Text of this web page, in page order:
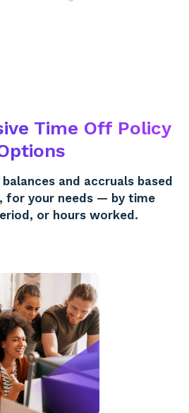
Time Off Policy
and accruals based
for your needs — by time
or hours worked.